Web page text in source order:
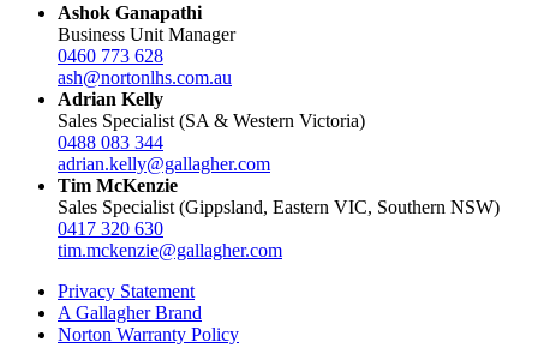
Ashok Ganapathi
Business Unit Manager
0460 773 628
ash@nortonlhs.com.au
Adrian Kelly
Sales Specialist (SA & Western Victoria)
0488 083 344
adrian.kelly@gallagher.com
Tim McKenzie
Sales Specialist (Gippsland, Eastern VIC, Southern NSW)
0417 320 630
tim.mckenzie@gallagher.com
Privacy Statement
A Gallagher Brand
Norton Warranty Policy